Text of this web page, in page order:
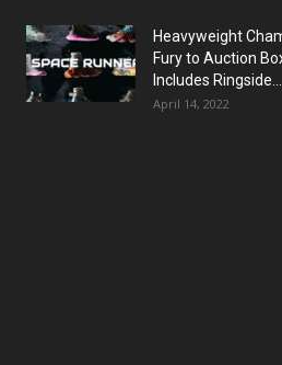
Heavyweight
Fury to Auction
Includes Ringside...
April 14, 2022